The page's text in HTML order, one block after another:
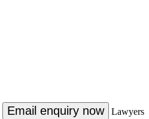
Email enquiry now Lawyers